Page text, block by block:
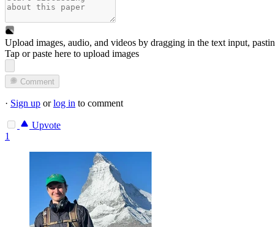
Upload images, audio, and videos by dragging in the text input,
Tap or paste here to upload images
Comment
· Sign up orlog in to comment
Upvote
1